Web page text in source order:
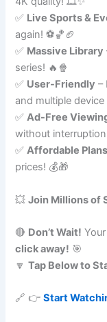
✅ Live Sports &
again! ⚽🏀🏈
✅ Massive Library
series! 🔥🍿
✅ User-Friendly –
and multiple
✅Ad-Free
without
✅Affordable Plans
prices! 💰🎁
💥Join Millions of
🔴 Don’t Wait!
click away! 🎯
🔽Tap Below to
🔗 👉Start